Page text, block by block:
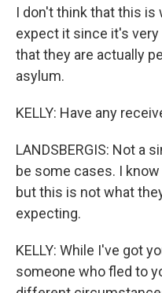
I don't think that this is
expect it since it's
that they are actually
asylum.
KELLY: Have any
LANDSBERGIS: Not a
be some cases. I
but this is not what
expecting.
KELLY: While I've got
someone who fled to